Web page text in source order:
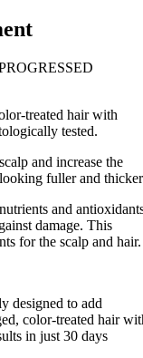
treated hair with
tested.
and increase the
fuller and
and
damage. This
for the scalp and hair.
designed to add
color-treated hair
in just 30 days